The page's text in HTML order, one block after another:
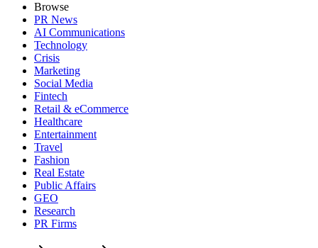
Browse
PR News
AI Communications
Technology
Crisis
Marketing
Social Media
Fintech
Retail & eCommerce
Healthcare
Entertainment
Travel
Fashion
Real Estate
Public Affairs
GEO
Research
PR Firms